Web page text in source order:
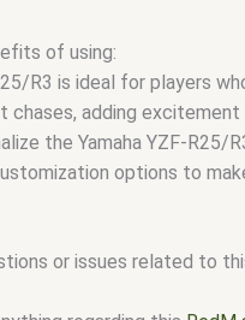
of using:
R3 is ideal for players
chases, adding excitement
the Yamaha YZF-
options to
or issues related to